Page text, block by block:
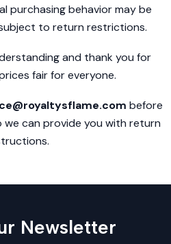
purchasing behavior may be
to return restrictions.
and thank you for
fair for everyone.
before
we can provide you with return
Newsletter